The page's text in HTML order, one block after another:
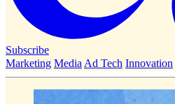
Subscribe
Marketing Media Ad Tech Innovation